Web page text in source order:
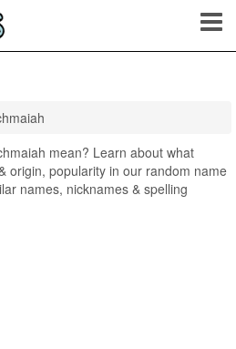
mean? Learn about what
origin, popularity in our random name
names, nicknames & spelling